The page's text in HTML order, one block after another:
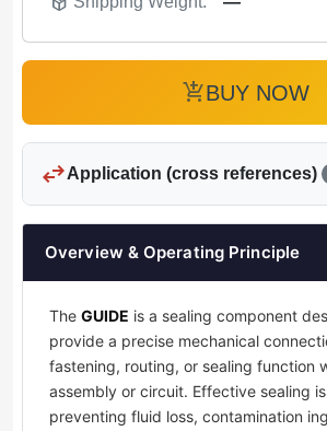
add_shopping_cartBUY NOW
swap_horizApplication (cross references)
Overview & Operating Principle
The GUIDE is a sealing component
provide a precise mechanical
fastening, routing, or sealing function
assembly or circuit. Effective sealing
preventing fluid loss, contamination